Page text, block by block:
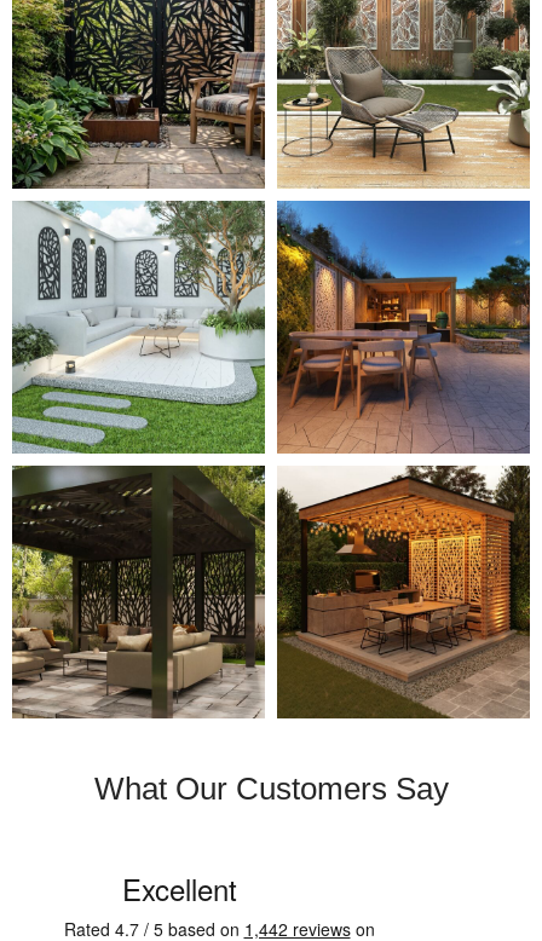
What Our Customers Say